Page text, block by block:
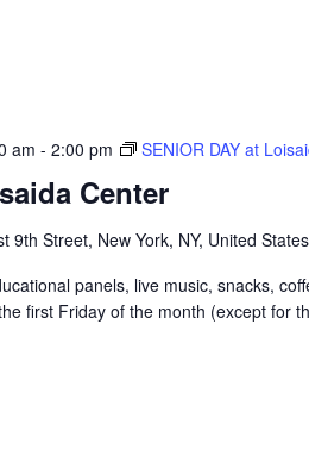
Center
am - 2:00 pm SENIOR DAY at
9th Street, New York, NY, United States
panels, live music, snacks,
first Friday of the month (except for